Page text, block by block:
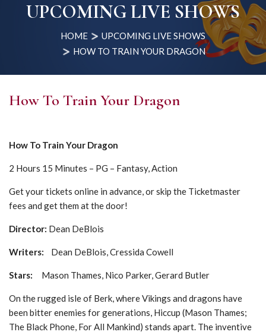
UPCOMING LIVE SHOWS
HOME
UPCOMING LIVE SHOWS
HOW TO TRAIN YOUR DRAGON
How To Train Your Dragon
How To Train Your Dragon
2 Hours 15 Minutes – PG – Fantasy, Action
Get your tickets online in advance, or skip the Ticketmaster
fees and get them at the door!
Director: Dean DeBlois
Writers: Dean DeBlois, Cressida Cowell
Stars: Mason Thames, Nico Parker, Gerard Butler
On the rugged isle of Berk, where Vikings and dragons have
been bitter enemies for generations, Hiccup (Mason Thames;
The Black Phone, For All Mankind) stands apart. The inventive